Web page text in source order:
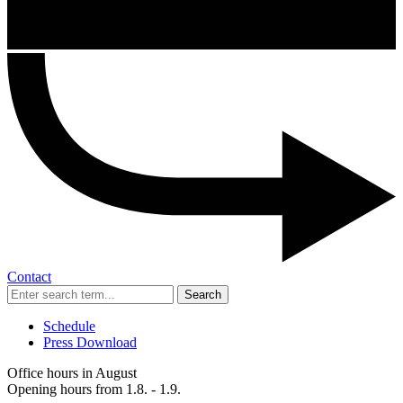
Contact
Search
Schedule
Press Download
Office hours in August
Opening hours from 1.8. - 1.9.